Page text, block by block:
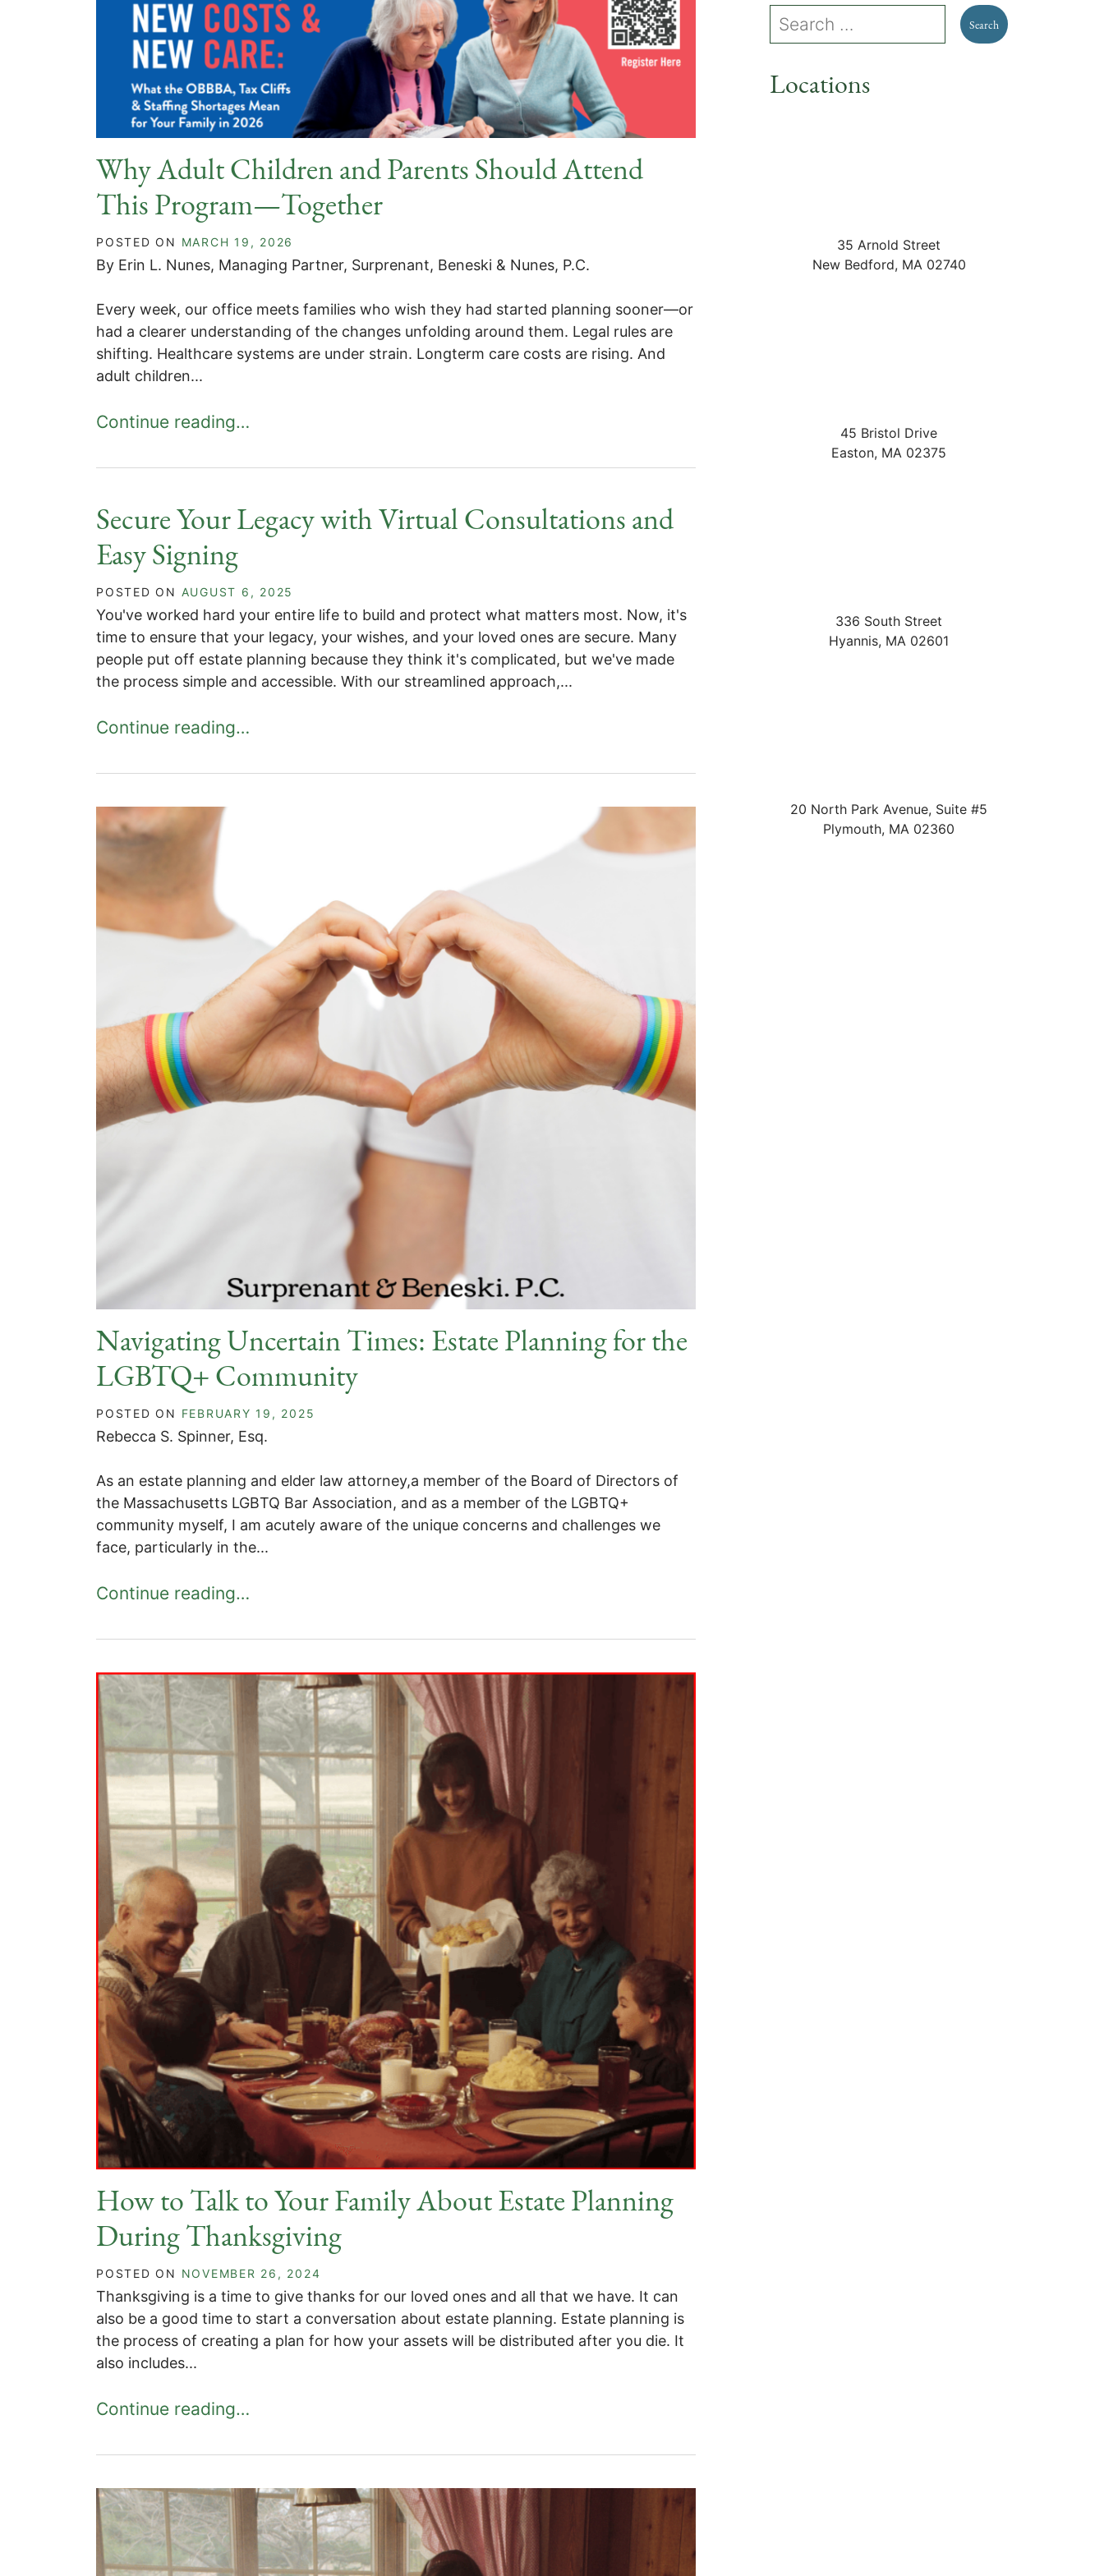
Why Adult Children and Parents Should Attend
This Program—Together
POSTED ON MARCH 19, 2026
By Erin L. Nunes, Managing Partner, Surprenant, Beneski & Nunes, P.C.
Every week, our office meets families who wish they had started planning sooner—or
had a clearer understanding of the changes unfolding around them. Legal rules are
shifting. Healthcare systems are under strain. Longterm care costs are rising. And
adult children...
Continue reading…
Secure Your Legacy with Virtual Consultations and
Easy Signing
POSTED ON AUGUST 6, 2025
You've worked hard your entire life to build and protect what matters most. Now, it's
time to ensure that your legacy, your wishes, and your loved ones are secure. Many
people put off estate planning because they think it's complicated, but we've made
the process simple and accessible. With our streamlined approach,...
Continue reading…
Navigating Uncertain Times: Estate Planning for the
LGBTQ+ Community
POSTED ON FEBRUARY 19, 2025
Rebecca S. Spinner, Esq.
As an estate planning and elder law attorney,a member of the Board of Directors of
the Massachusetts LGBTQ Bar Association, and as a member of the LGBTQ+
community myself, I am acutely aware of the unique concerns and challenges we
face, particularly in the...
Continue reading…
How to Talk to Your Family About Estate Planning
During Thanksgiving
POSTED ON NOVEMBER 26, 2024
Thanksgiving is a time to give thanks for our loved ones and all that we have. It can
also be a good time to start a conversation about estate planning. Estate planning is
the process of creating a plan for how your assets will be distributed after you die. It
also includes...
Continue reading…
Locations
35 Arnold Street
New Bedford, MA 02740
45 Bristol Drive
Easton, MA 02375
336 South Street
Hyannis, MA 02601
20 North Park Avenue, Suite #5
Plymouth, MA 02360